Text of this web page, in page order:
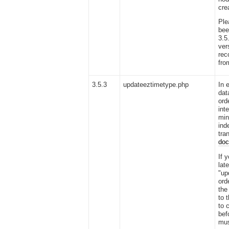
3.5.3 updateeztimetype.php
In
doc
If
the
to
to